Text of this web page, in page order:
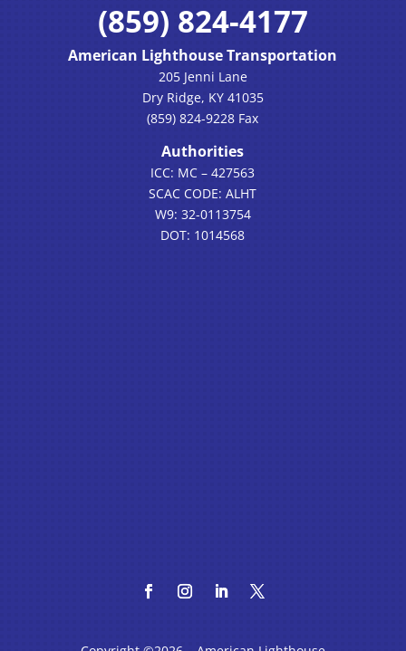
(859) 824-4177
American Lighthouse Transportation
205 Jenni Lane
Dry Ridge, KY 41035
(859) 824-9228 Fax
Authorities
ICC: MC – 427563
SCAC CODE: ALHT
W9: 32-0113754
DOT: 1014568